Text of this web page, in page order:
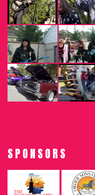
SPONSORS